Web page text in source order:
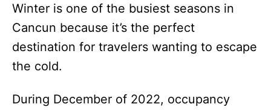
Winter is one of the busiest seasons in
Cancun because it’s the perfect
destination for travelers wanting to escape
the cold.
During December of 2022, occupancy